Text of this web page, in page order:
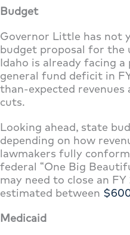
Budget
Governor Little has not
budget proposal for the
Idaho is already facing a
general fund deficit in
than-expected
cuts.
Looking ahead, state
depending on how
lawmakers fully
federal “One Big
may need to close an
estimated between
Medicaid